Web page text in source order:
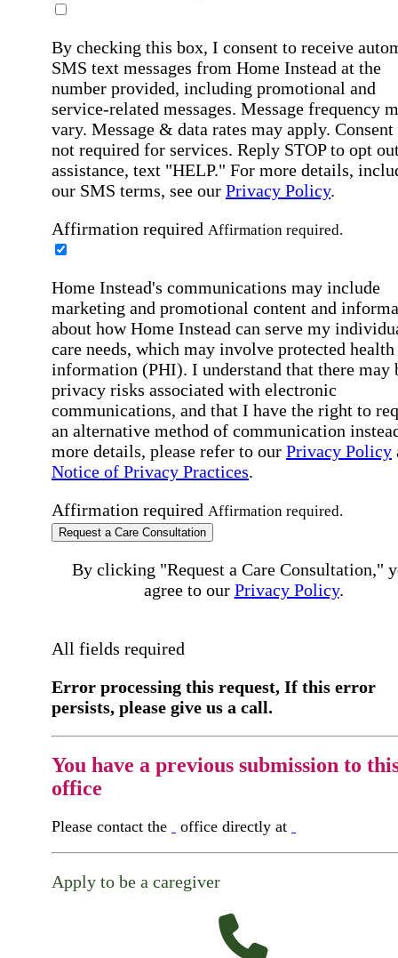
By checking this box, I consent to receive
SMS text messages from Home Instead at the
number provided, including promotional and
service-related messages. Message frequency
vary. Message & data rates may apply. Consent
not required for services. Reply STOP to opt
assistance, text "HELP." For more details,
our SMS terms, see our Privacy Policy.
Affirmation required Affirmation required.
Home Instead's communications may include
marketing and promotional content and
about how Home Instead can serve my
care needs, which may involve protected health
information (PHI). I understand that there may
privacy risks associated with electronic
communications, and that I have the right to
an alternative method of communication
more details, please refer to our Privacy Policy
Notice of Privacy Practices.
Affirmation required Affirmation required.
Request a Care Consultation
By clicking "Request a Care Consultation,"
agree to our Privacy Policy.
All fields required
Error processing this request, If this error
persists, please give us a call.
You have a previous submission to
office
Please contact the office directly at
Apply to be a caregiver